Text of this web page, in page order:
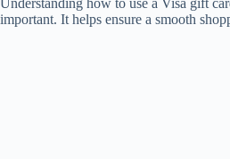
important. It helps ensure a smooth